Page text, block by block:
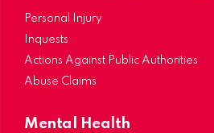
Personal Injury
Inquests
Actions Against Public Authorities
Abuse Claims
Mental Health